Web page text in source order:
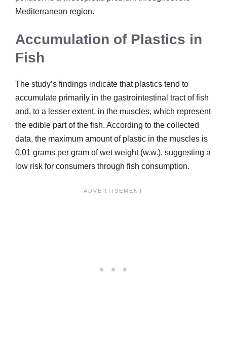
Mediterranean region.
Accumulation of Plastics in
Fish
The study’s findings indicate that plastics tend to
accumulate primarily in the gastrointestinal tract of fish
and, to a lesser extent, in the muscles, which represent
the edible part of the fish. According to the collected
data, the maximum amount of plastic in the muscles is
0.01 grams per gram of wet weight (w.w.), suggesting a
low risk for consumers through fish consumption.